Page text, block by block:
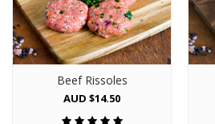
Beef Rissoles
AUD $14.50